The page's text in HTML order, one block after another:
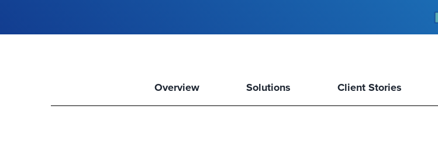
Overview Solutions Client Stories